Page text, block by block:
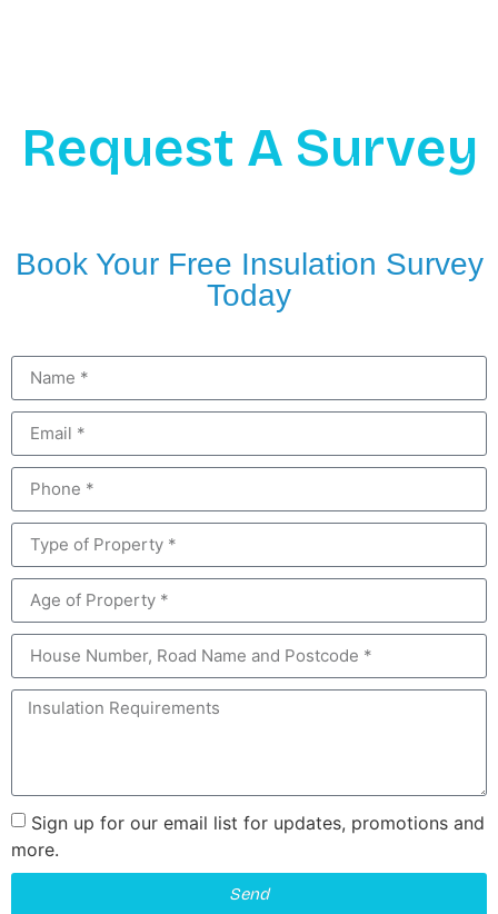
Request A Survey
Book Your Free Insulation Survey
Today
Sign up for our email list for updates, promotions and
more.
Send